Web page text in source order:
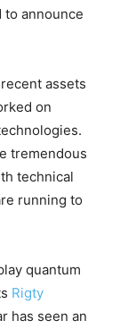
to announce
assets
on
tremendous
technical
running to
quantum
Rigty
has seen an